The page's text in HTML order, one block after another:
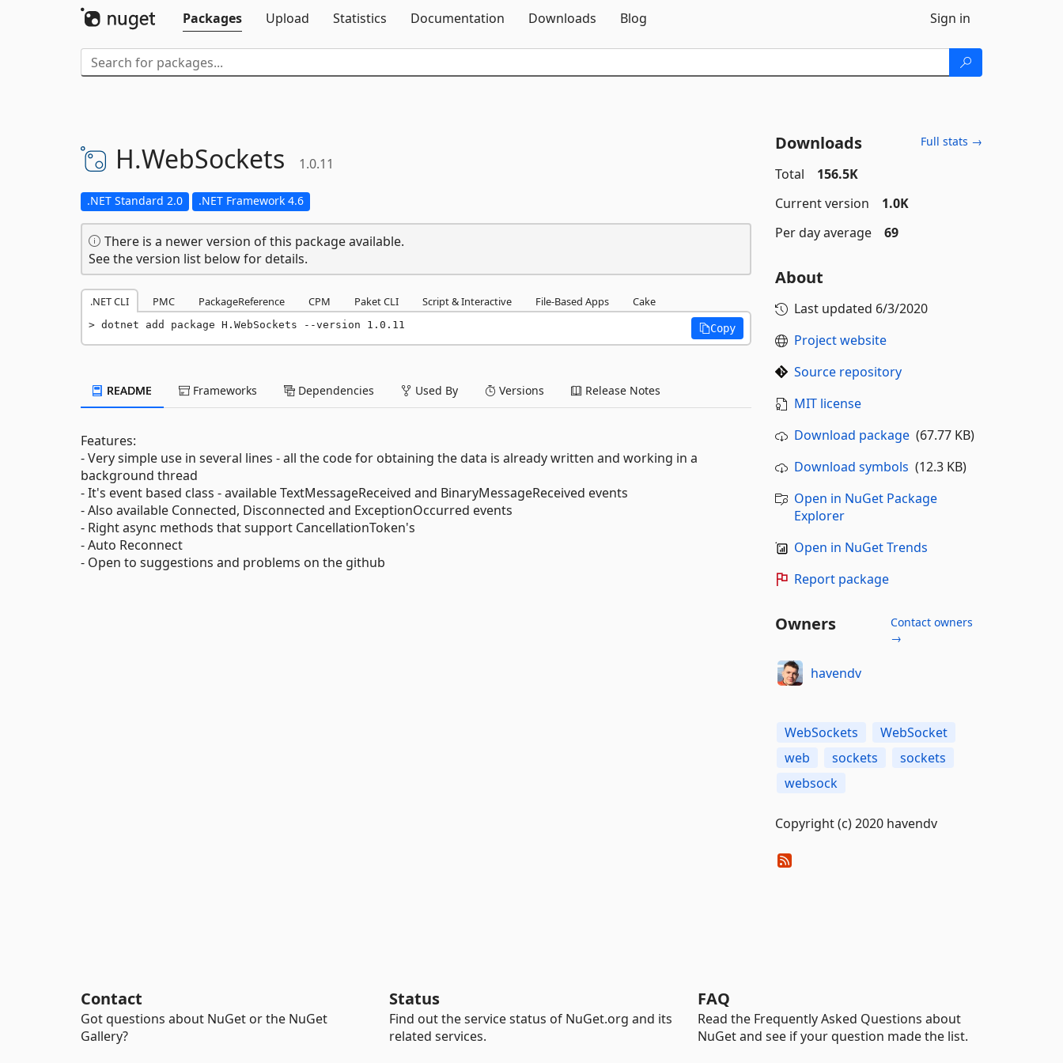
Packages
Upload Statistics Documentation Downloads Blog Sign in
H.WebSockets 1.0.11
.NET Standard 2.0 .NET Framework 4.6
There is a newer version of this package available.
See the version list below for details.
.NET CLI PMC PackageReference CPM Paket CLI Script & Interactive File-Based Apps Cake
dotnet add package H.WebSockets --version 1.0.11 Copy
README Frameworks Dependencies Used By Versions Release Notes
Features:
- Very simple use in several lines - all the code for obtaining the data is already written and working in a
background thread
- It's event based class - available TextMessageReceived and BinaryMessageReceived events
- Also available Connected, Disconnected and ExceptionOccurred events
- Right async methods that support CancellationToken's
- Auto Reconnect
- Open to suggestions and problems on the github
Downloads Full stats →
Total
156.5K
Current version
1.0K
Per day average
69
About
Last updated 6/3/2020
Project website
Source repository
MIT license
Download package(67.77 KB)
Download symbols (12.3 KB)
Open in NuGet Package
Explorer
Open in NuGet Trends
Report package
Owners
Contact owners
→
havendv
WebSockets
WebSocket
web
sockets
sockets
websock
Copyright (c) 2020 havendv
Contact
Got questions about NuGet or the NuGet
Gallery?
Status
Find out the service status of NuGet.org and its
related services.
FAQ
Read the Frequently Asked Questions about
NuGet and see if your question made the list.